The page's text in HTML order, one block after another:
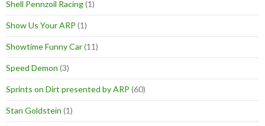
Shell Pennzoil Racing(1)
Show Us Your ARP (1)
Showtime Funny Car(11)
Speed Demon (3)
Sprints on Dirt presented by ARP (60)
Stan Goldstein (1)